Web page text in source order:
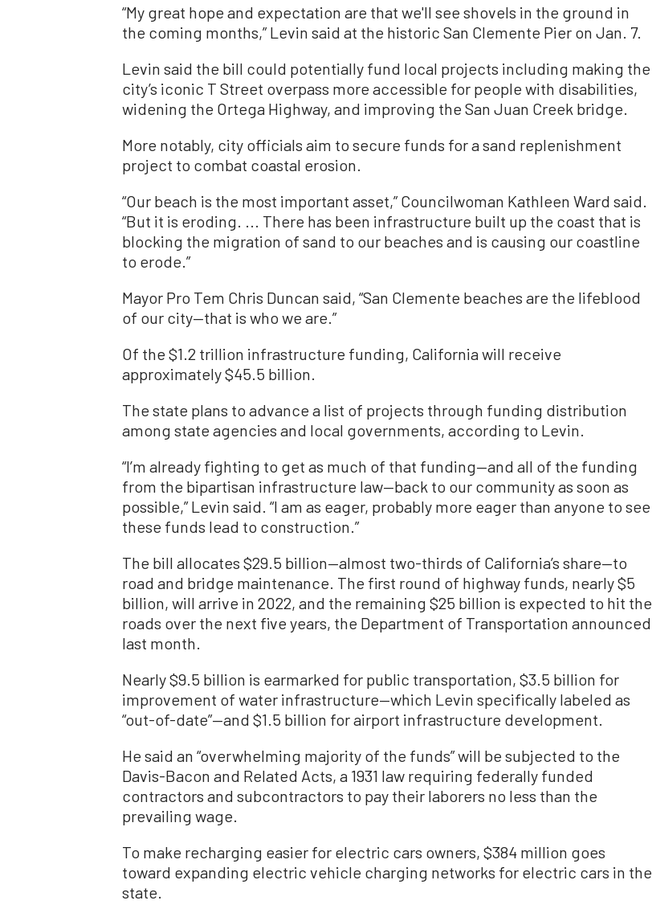
“My great hope and expectation are that we'll see shovels in the ground in
the coming months,” Levin said at the historic San Clemente Pier on Jan. 7.
Levin said the bill could potentially fund local projects including making the
city’s iconic T Street overpass more accessible for people with disabilities,
widening the Ortega Highway, and improving the San Juan Creek bridge.
More notably, city officials aim to secure funds for a sand replenishment
project to combat coastal erosion.
“Our beach is the most important asset,” Councilwoman Kathleen Ward said.
“But it is eroding. ... There has been infrastructure built up the coast that is
blocking the migration of sand to our beaches and is causing our coastline
to erode.”
Mayor Pro Tem Chris Duncan said, “San Clemente beaches are the lifeblood
of our city—that is who we are.”
Of the $1.2 trillion infrastructure funding, California will receive
approximately $45.5 billion.
The state plans to advance a list of projects through funding distribution
among state agencies and local governments, according to Levin.
“I’m already fighting to get as much of that funding—and all of the funding
from the bipartisan infrastructure law—back to our community as soon as
possible,” Levin said. “I am as eager, probably more eager than anyone to see
these funds lead to construction.”
The bill allocates $29.5 billion—almost two-thirds of California’s share—to
road and bridge maintenance. The first round of highway funds, nearly $5
billion, will arrive in 2022, and the remaining $25 billion is expected to hit the
roads over the next five years, the Department of Transportation announced
last month.
Nearly $9.5 billion is earmarked for public transportation, $3.5 billion for
improvement of water infrastructure—which Levin specifically labeled as
“out-of-date”—and $1.5 billion for airport infrastructure development.
He said an “overwhelming majority of the funds” will be subjected to the
Davis-Bacon and Related Acts, a 1931 law requiring federally funded
contractors and subcontractors to pay their laborers no less than the
prevailing wage.
To make recharging easier for electric cars owners, $384 million goes
toward expanding electric vehicle charging networks for electric cars in the
state.